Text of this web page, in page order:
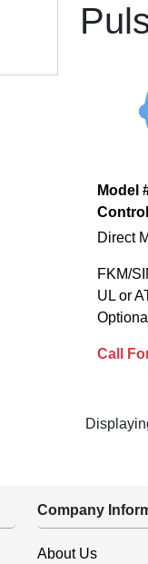
Model
Direct
FKM/
UL or
Call
Company
About Us